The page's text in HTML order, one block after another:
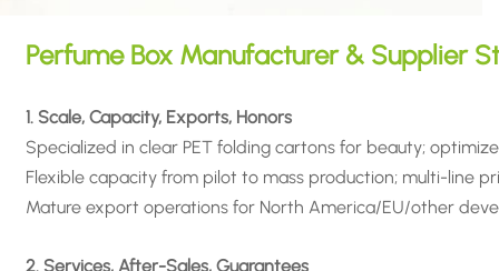
Perfume Box Manufacturer & Supplier
1. Scale, Capacity, Exports, Honors
Specialized in clear PET folding cartons for beauty;
Flexible capacity from pilot to mass production; multi-line
Mature export operations for North America/EU/other
2. Services, After-Sales, Guarantees